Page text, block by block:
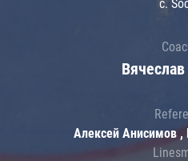
c.
Алексей Анисимов ,